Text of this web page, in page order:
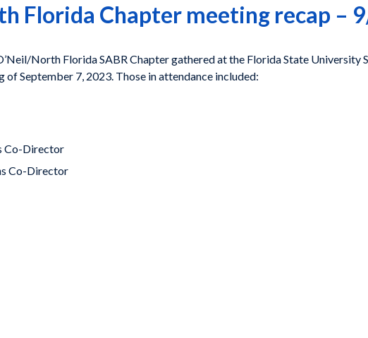
Florida Chapter meeting recap –
North Florida SABR Chapter gathered at the Florida State University
of September 7, 2023. Those in attendance included:
Co-Director
Co-Director